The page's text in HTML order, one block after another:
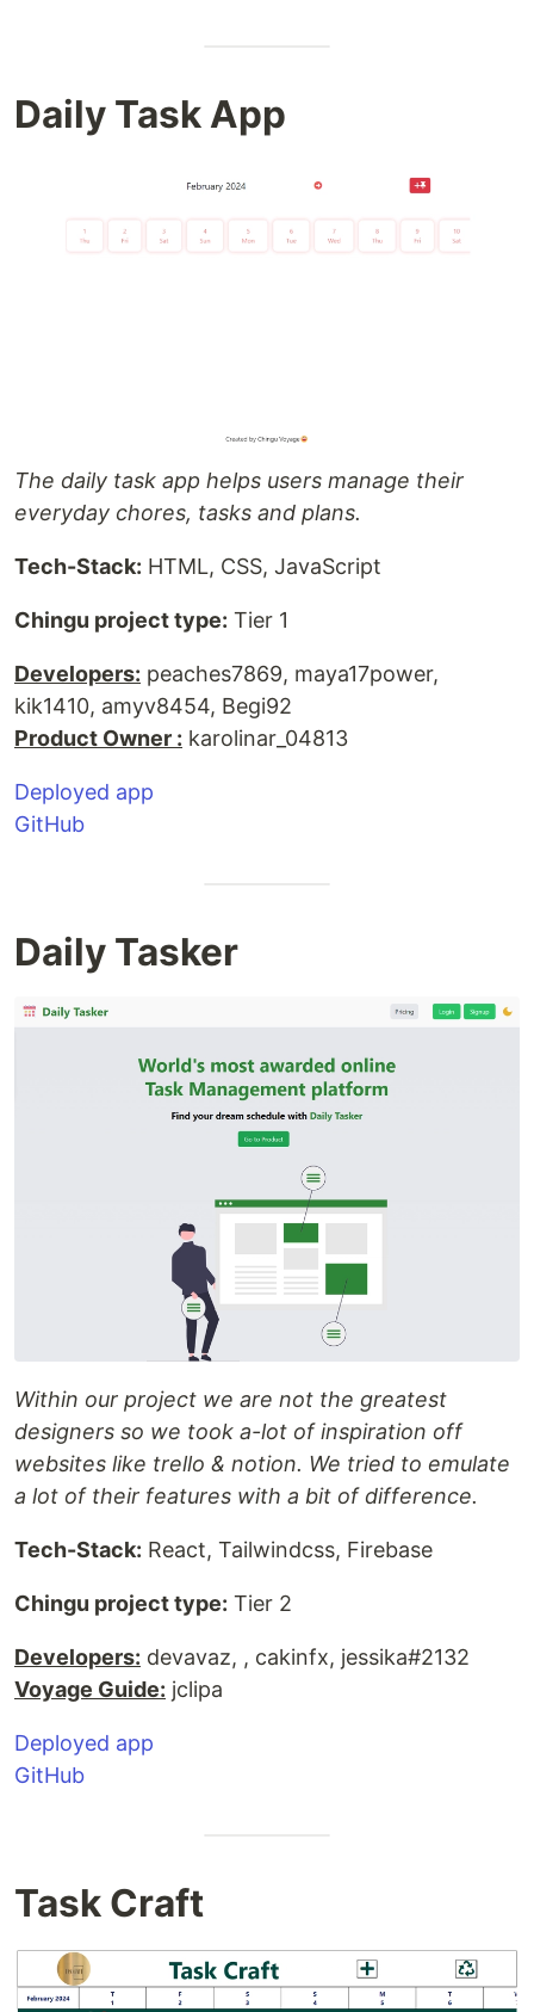
Daily Task App
The daily task app helps users manage their
everyday chores, tasks and plans.
Tech-Stack: HTML, CSS, JavaScript
Chingu project type: Tier 1
Developers: peaches7869, maya17power,
kik1410, amyv8454, Begi92
Product Owner : karolinar_04813
Deployed app
GitHub
Daily Tasker
Within our project we are not the greatest
designers so we took a-lot of inspiration off
websites like trello & notion. We tried to emulate
a lot of their features with a bit of difference.
Tech-Stack: React, Tailwindcss, Firebase
Chingu project type: Tier 2
Developers: devavaz, , cakinfx, jessika#2132
Voyage Guide: jclipa
Deployed app
GitHub
Task Craft